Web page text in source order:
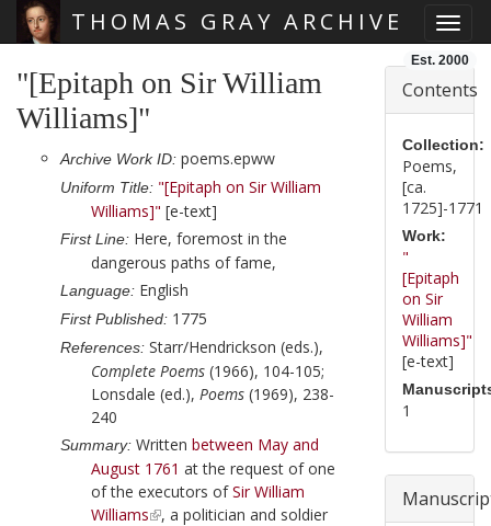
THOMAS GRAY ARCHIVE
Est. 2000
"[Epitaph on Sir William
Williams]"
Archive Work ID: poems.epww
Uniform Title: "[Epitaph on Sir William
Williams]" [e-text]
First Line: Here, foremost in the
dangerous paths of fame,
Language: English
First Published: 1775
References: Starr/Hendrickson (eds.),
Complete Poems (1966), 104-105;
Lonsdale (ed.), Poems (1969), 238-
240
Summary: Written between May and
August 1761 at the request of one
of the executors ofSir William
Williams
, a politician and soldier
Contents
Collection:
Poems,
[ca.
1725]-1771
Work:
"
[Epitaph
on Sir
William
Williams]"
[e-text]
1